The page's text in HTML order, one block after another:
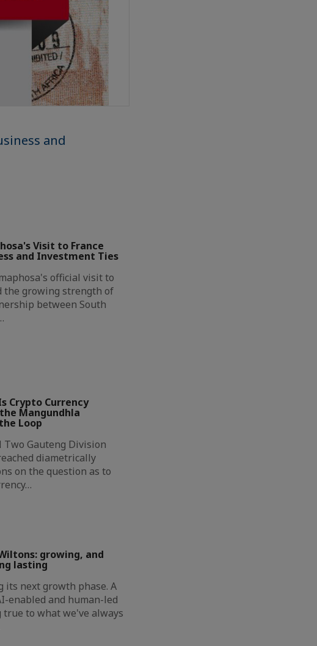
and
Visit to France
and Investment Ties
official visit to
the growing strength of
between South
Crypto Currency
Mangundhla
Loop
Two Gauteng Division
diametrically
on the question as to
growing, and
lasting
its next growth phase. A
enabled and human-led
to what we've always